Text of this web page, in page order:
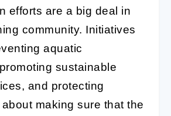
efforts are a big deal in
community. Initiatives
aquatic
sustainable
and protecting
making sure that the